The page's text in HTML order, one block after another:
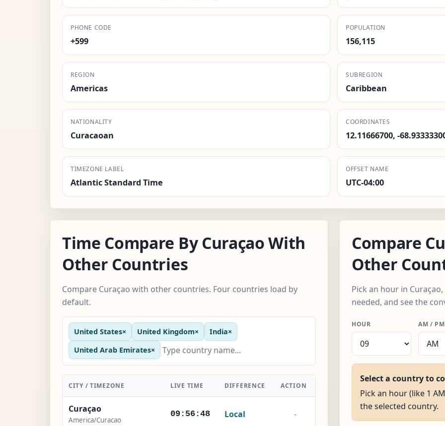
PHONE CODE
+599
POPULATION
156,115
REGION
Americas
SUBREGION
Caribbean
NATIONALITY
Curacaoan
COORDINATES
12.11666700, -
TIMEZONE LABEL
Atlantic Standard Time
OFFSET NAME
UTC-04:00
Time Compare By Curaçao With
Other Countries
Compare Curaçao with other countries. Four countries load by
default.
United States× United Kingdom× India×
United Arab Emirates×
CITY / TIMEZONE LIVE TIME DIFFERENCE ACTION
Curaçao
America/Curacao
09:56:49 Local -
Compare
Other
Pick an hour in
needed, and see the
HOUR AM / PM
Select a country to
Pick an hour (like 1
the selected country.